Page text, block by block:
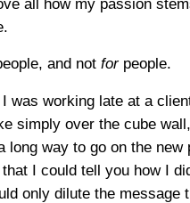
and not forpeople.
was working late at a
simply over the cube
long way to go on the
I could tell you how I
only dilute the message